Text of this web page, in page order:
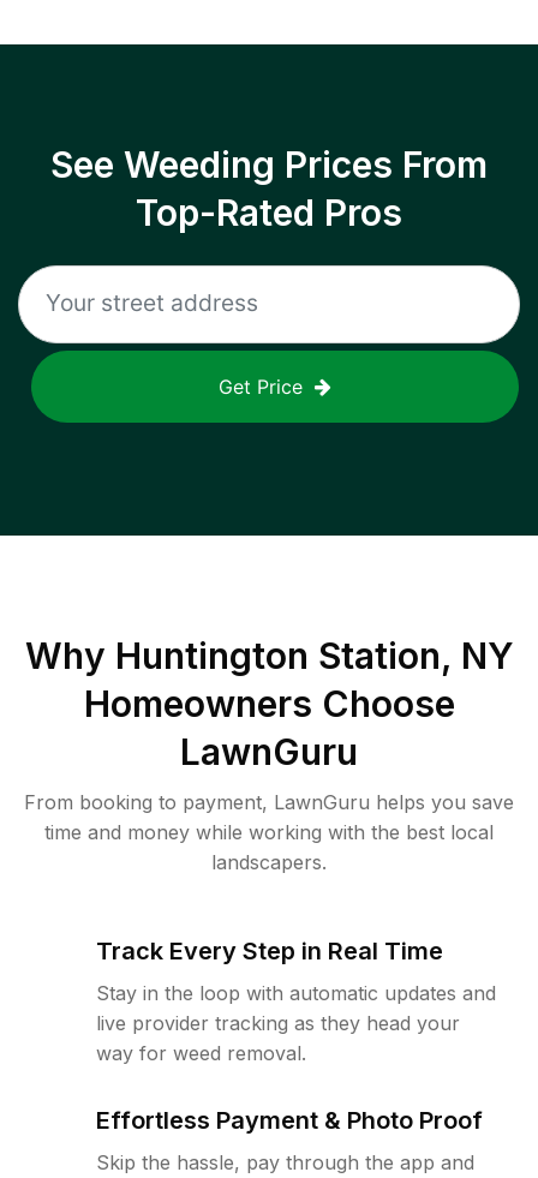
See Weeding Prices From
Top-Rated Pros
Get Price
Why Huntington Station, NY
Homeowners Choose
LawnGuru
From booking to payment, LawnGuru helps you save
time and money while working with the best local
landscapers.
Track Every Step in Real Time
Stay in the loop with automatic updates and
live provider tracking as they head your
way for weed removal.
Effortless Payment & Photo Proof
Skip the hassle, pay through the app and